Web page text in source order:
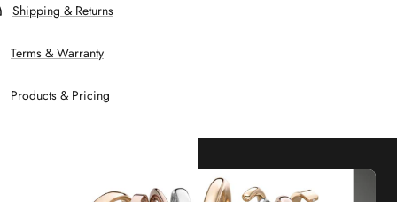
Shipping & Returns
Terms & Warranty
Products & Pricing